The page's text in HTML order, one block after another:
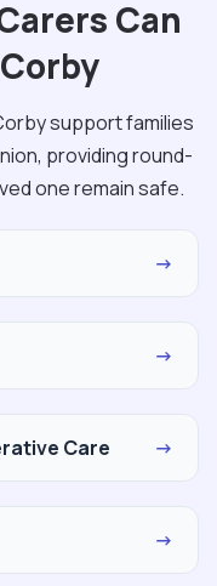
Can
support families
providing round-
one remain safe.
→
→
Care →
→